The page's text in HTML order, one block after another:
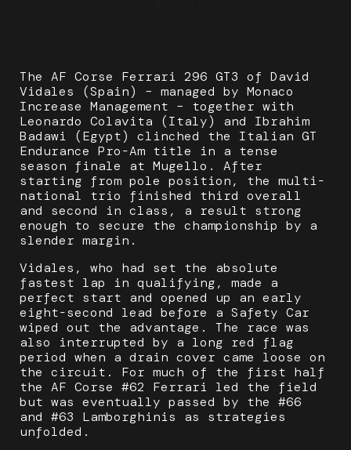
The AF Corse Ferrari 296 GT3 of David
Vidales (Spain) – managed by Monaco
Increase Management – together with
Leonardo Colavita (Italy) and Ibrahim
Badawi (Egypt) clinched the Italian GT
Endurance Pro-Am title in a tense
season finale at Mugello. After
starting from pole position, the multi-
national trio finished third overall
and second in class, a result strong
enough to secure the championship by a
slender margin.
Vidales, who had set the absolute
fastest lap in qualifying, made a
perfect start and opened up an early
eight-second lead before a Safety Car
wiped out the advantage. The race was
also interrupted by a long red flag
period when a drain cover came loose on
the circuit. For much of the first half
the AF Corse #62 Ferrari led the field
but was eventually passed by the #66
and #63 Lamborghinis as strategies
unfolded.